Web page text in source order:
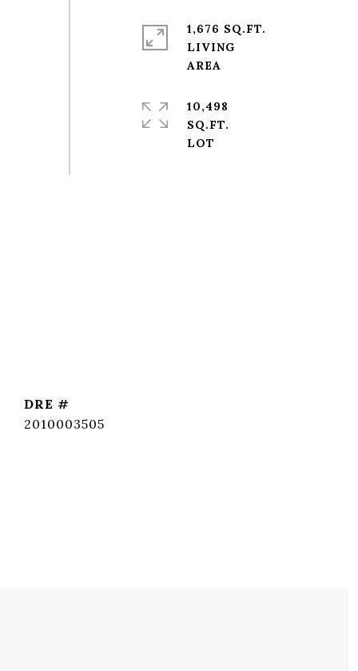
1,676 SQ.FT.
LIVING
10,498
SQ.FT.
DRE #
2010003505